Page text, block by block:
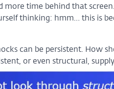
more time behind that
thinking: hmm… this is
can be persistent. How
or even structural,